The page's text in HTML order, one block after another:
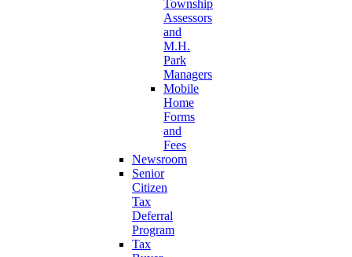
Township
Assessors
and
M.H.
Park
Managers
Mobile
Home
Forms
and
Fees
Newsroom
Senior
Citizen
Tax
Deferral
Program
Tax